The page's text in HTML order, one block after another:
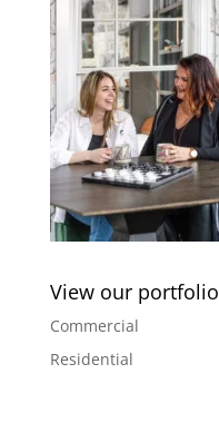
View our portfolio
Commercial
Residential